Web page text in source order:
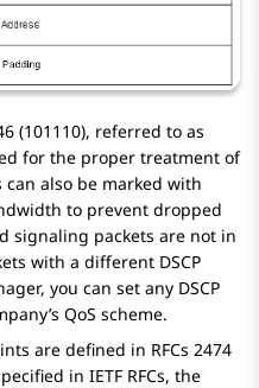
(101110), referred to as
for the proper treatment of
can also be marked with
to prevent dropped
signaling packets are not in
with a different DSCP
, you can set any DSCP
QoS scheme.
are defined in RFCs 2474
in IETF RFCs, the